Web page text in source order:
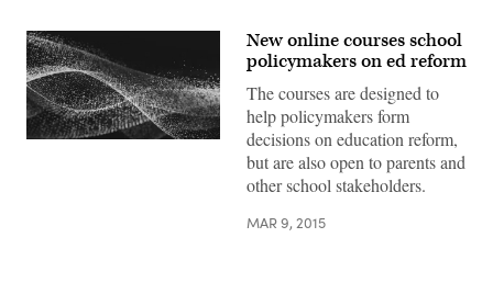
New online courses school
policymakers on ed reform
The courses are designed to
help policymakers form
decisions on education reform,
but are also open to parents and
other school stakeholders.
MAR 9, 2015